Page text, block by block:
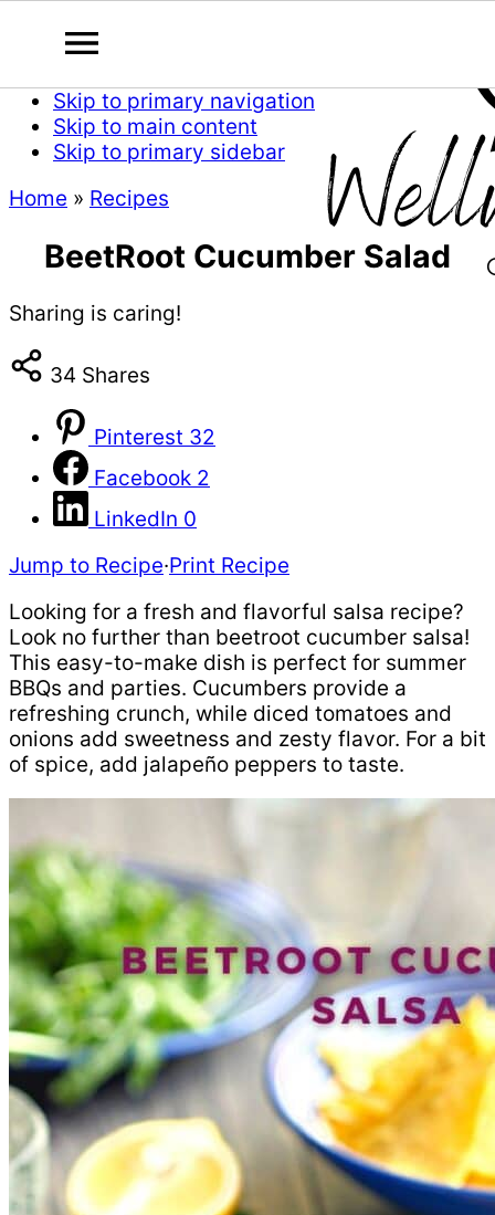
Skip to primary navigation
Skip to main content
Skip to primary sidebar
Home » Recipes
BeetRoot Cucumber Salad
Sharing is caring!
34 Shares
Pinterest 32
Facebook 2
LinkedIn 0
Jump to Recipe·Print Recipe
Looking for a fresh and flavorful salsa recipe?
Look no further than beetroot cucumber salsa!
This easy-to-make dish is perfect for summer
BBQs and parties. Cucumbers provide a
refreshing crunch, while diced tomatoes and
onions add sweetness and zesty flavor. For a bit
of spice, add jalapeño peppers to taste.